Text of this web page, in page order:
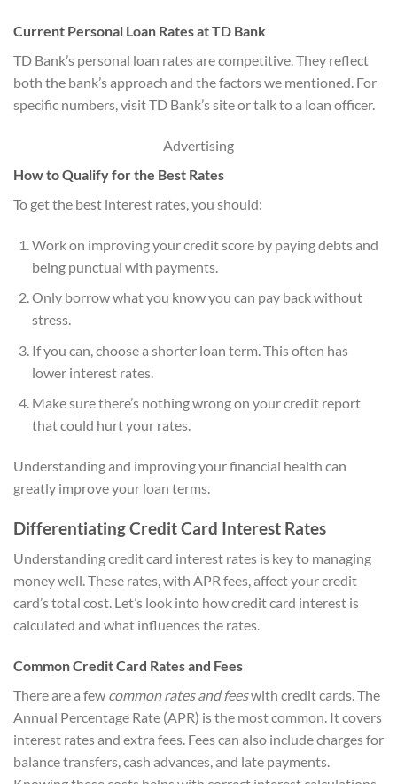
Current Personal Loan Rates at TD Bank
TD Bank’s personal loan rates are competitive. They reflect
both the bank’s approach and the factors we mentioned. For
specific numbers, visit TD Bank’s site or talk to a loan officer.
Advertising
How to Qualify for the Best Rates
To get the best interest rates, you should:
Work on improving your credit score by paying debts and
being punctual with payments.
Only borrow what you know you can pay back without
stress.
If you can, choose a shorter loan term. This often has
lower interest rates.
Make sure there’s nothing wrong on your credit report
that could hurt your rates.
Understanding and improving your financial health can
greatly improve your loan terms.
Differentiating Credit Card Interest Rates
Understanding credit card interest rates is key to managing
money well. These rates, with APR fees, affect your credit
card’s total cost. Let’s look into how credit card interest is
calculated and what influences the rates.
Common Credit Card Rates and Fees
There are a few common rates and feeswith credit cards. The
Annual Percentage Rate (APR) is the most common. It covers
interest rates and extra fees. Fees can also include charges for
balance transfers, cash advances, and late payments.